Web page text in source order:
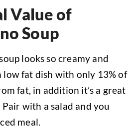
Value of
Soup
looks so creamy and
low fat dish with only 13% of
fat, in addition it’s a great
with a salad and you
meal.